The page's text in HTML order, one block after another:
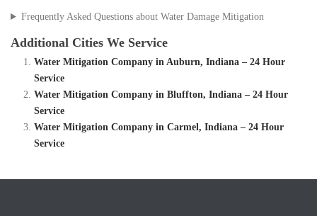
Frequently Asked Questions about Water Damage Mitigation
Additional Cities We Service
Water Mitigation Company in Auburn, Indiana – 24 Hour
Service
Water Mitigation Company in Bluffton, Indiana – 24 Hour
Service
Water Mitigation Company in Carmel, Indiana – 24 Hour
Service